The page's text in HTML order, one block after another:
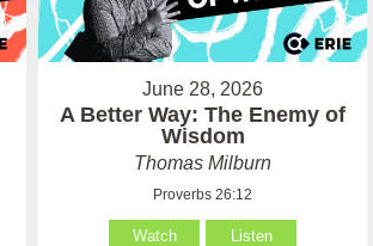
June 28, 2026
A Better Way: The Enemy of
Wisdom
Thomas Milburn
Proverbs 26:12
Watch Listen